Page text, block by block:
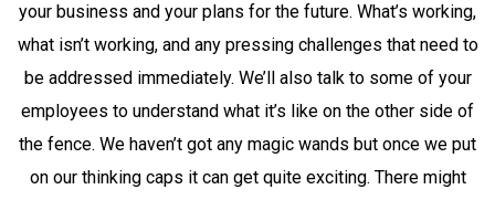
your business and your plans for the future. What’s working,
what isn’t working, and any pressing challenges that need to
be addressed immediately. We’ll also talk to some of your
employees to understand what it’s like on the other side of
the fence. We haven’t got any magic wands but once we put
on our thinking caps it can get quite exciting. There might